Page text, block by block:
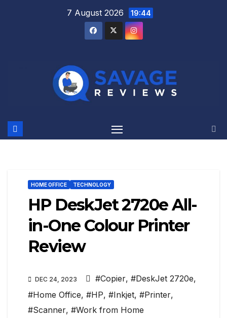
7 August 2026 19:44
HOME OFFICE TECHNOLOGY
HP DeskJet 2720e All-
in-One Colour Printer
Review
DEC 24, 2023 #Copier, #DeskJet 2720e,
#Home Office, #HP, #Inkjet, #Printer,
#Scanner, #Work from Home